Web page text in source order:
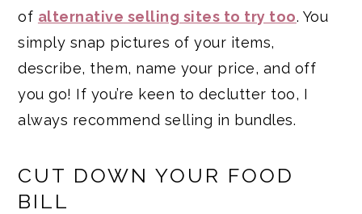
of alternative selling sites to try too. You
simply snap pictures of your items,
describe, them, name your price, and off
you go! If you’re keen to declutter too, I
always recommend selling in bundles.
CUT DOWN YOUR FOOD
BILL